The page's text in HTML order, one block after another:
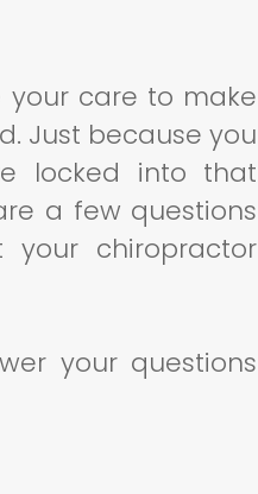
your care to make
Just because you
locked into that
a few questions
chiropractor
your questions